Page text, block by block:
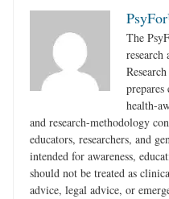
The
health-
and research-methodology
educators, researchers, and
intended for awareness,
should not be treated as
advice, legal advice, or